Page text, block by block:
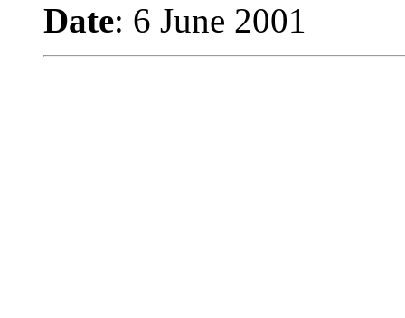
Date: 6 June 2001